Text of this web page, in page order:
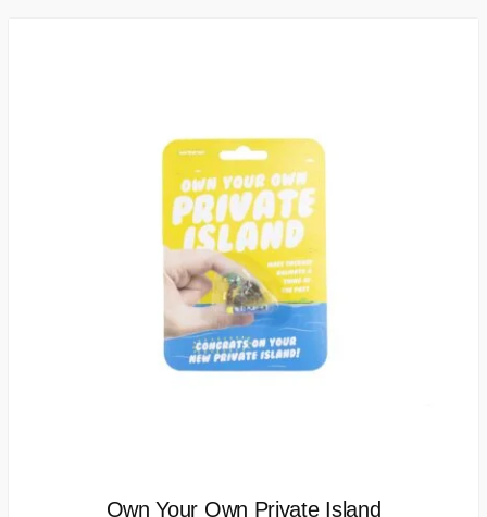
Own Your Own Private Island